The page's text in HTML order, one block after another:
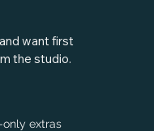
want first
the studio.
only extras